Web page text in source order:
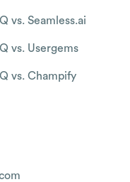
vs. Seamless.ai
vs. Usergems
vs. Champify